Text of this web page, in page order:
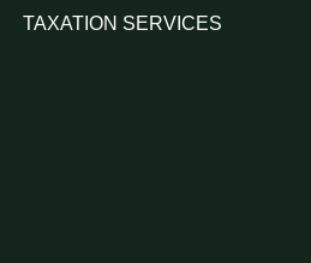
TAXATION SERVICES